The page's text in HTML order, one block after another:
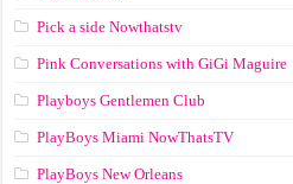
Pick a side Nowthatstv
Pink Conversations with GiGi Maguire
Playboys Gentlemen Club
PlayBoys Miami NowThatsTV
PlayBoys New Orleans